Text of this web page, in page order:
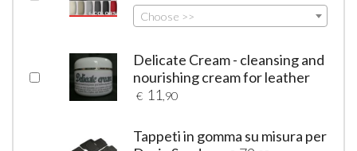
Choose >>
Delicate Cream - cleansing and
nourishing cream for leather
€ 11 ,90
Tappeti in gomma su misura per